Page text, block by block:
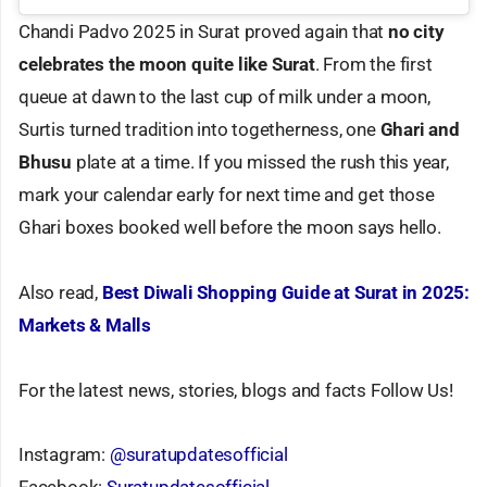
Chandi Padvo 2025 in Surat proved again that no city
celebrates the moon quite like Surat. From the first
queue at dawn to the last cup of milk under a moon,
Surtis turned tradition into togetherness, one Ghari and
Bhusu plate at a time. If you missed the rush this year,
mark your calendar early for next time and get those
Ghari boxes booked well before the moon says hello.
Also read, Best Diwali Shopping Guide at Surat in 2025:
Markets & Malls
For the latest news, stories, blogs and facts Follow Us!
Instagram: @suratupdatesofficial